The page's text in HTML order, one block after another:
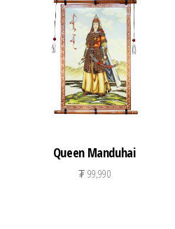
Queen Manduhai
₮99,990